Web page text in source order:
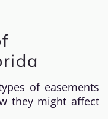
of easements
they might affect